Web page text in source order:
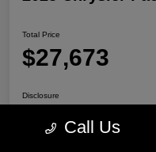
Total Price
$27,673
Disclosure
Call Us